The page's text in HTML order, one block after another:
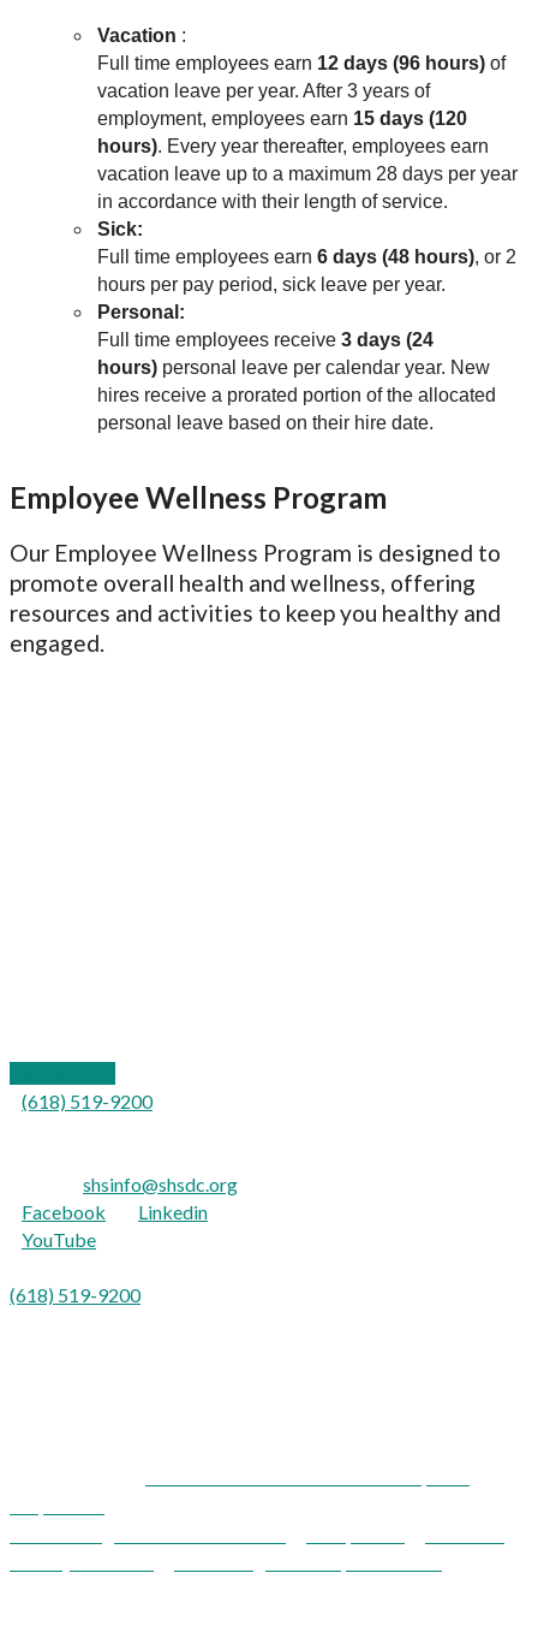
Vacation :
Full time employees earn 12 days (96 hours) of
vacation leave per year. After 3 years of
employment, employees earn 15 days (120
hours). Every year thereafter, employees earn
vacation leave up to a maximum 28 days per year
in accordance with their length of service.
Sick:
Full time employees earn 6 days (48 hours), or 2
hours per pay period, sick leave per year.
Personal:
Full time employees receive 3 days (24
hours) personal leave per calendar year. New
hires receive a prorated portion of the allocated
personal leave based on their hire date.
Employee Wellness Program
Our Employee Wellness Program is designed to
promote overall health and wellness, offering
resources and activities to keep you healthy and
engaged.
(618) 519-9200
shsinfo@shsdc.org
Facebook
Linkedin
YouTube
(618) 519-9200opción 9